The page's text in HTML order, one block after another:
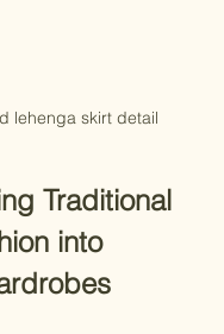
lehenga skirt detail
Traditional
into